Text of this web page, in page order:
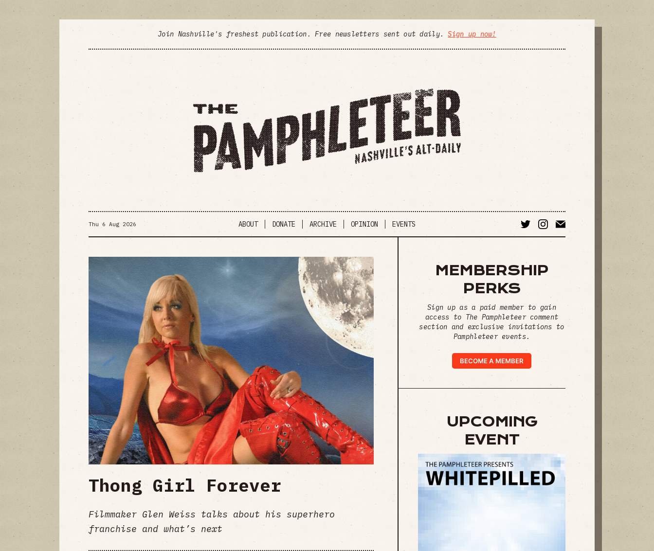
Join Nashville's freshest publication. Free newsletters sent out daily.Sign up now!
Thu 6 Aug 2026 ABOUT DONATE ARCHIVE OPINION EVENTS
Thong Girl Forever
Filmmaker Glen Weiss talks about his superhero
franchise and what’s next
MEMBERSHIP
PERKS
Sign up as a paid member to gain
access to The Pamphleteer comment
section and exclusive invitations to
Pamphleteer events.
BECOME A MEMBER
UPCOMING
EVENT